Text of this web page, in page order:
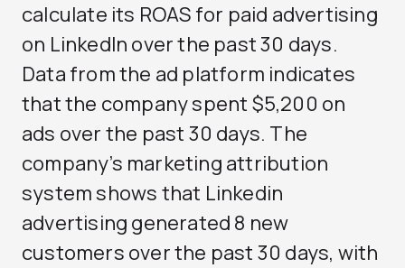
calculate its ROAS for paid advertising
on LinkedIn over the past 30 days.
Data from the ad platform indicates
that the company spent $5,200 on
ads over the past 30 days. The
company’s marketing attribution
system shows that Linkedin
advertising generated 8 new
customers over the past 30 days, with